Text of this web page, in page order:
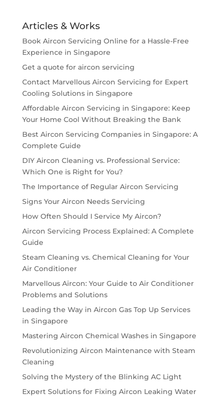
Articles & Works
Book Aircon Servicing Online for a Hassle-Free
Experience in Singapore
Get a quote for aircon servicing
Contact Marvellous Aircon Servicing for Expert
Cooling Solutions in Singapore
Affordable Aircon Servicing in Singapore: Keep
Your Home Cool Without Breaking the Bank
Best Aircon Servicing Companies in Singapore: A
Complete Guide
DIY Aircon Cleaning vs. Professional Service:
Which One is Right for You?
The Importance of Regular Aircon Servicing
Signs Your Aircon Needs Servicing
How Often Should I Service My Aircon?
Aircon Servicing Process Explained: A Complete
Guide
Steam Cleaning vs. Chemical Cleaning for Your
Air Conditioner
Marvellous Aircon: Your Guide to Air Conditioner
Problems and Solutions
Leading the Way in Aircon Gas Top Up Services
in Singapore
Mastering Aircon Chemical Washes in Singapore
Revolutionizing Aircon Maintenance with Steam
Cleaning
Solving the Mystery of the Blinking AC Light
Expert Solutions for Fixing Aircon Leaking Water